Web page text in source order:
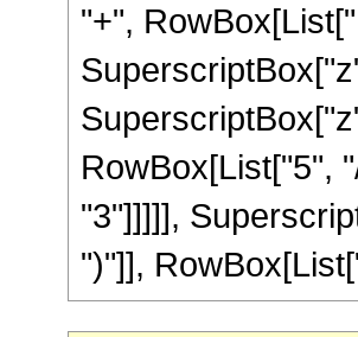
"+",
RowBox[List["5",
"3"]]]]],
")"]],